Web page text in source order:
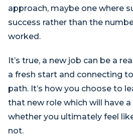
approach, maybe one where
success rather than the
worked.
It’s true, a new job can be a
a fresh start and connecting
path. It’s how you choose to
that new role which will have
whether you ultimately feel
not.